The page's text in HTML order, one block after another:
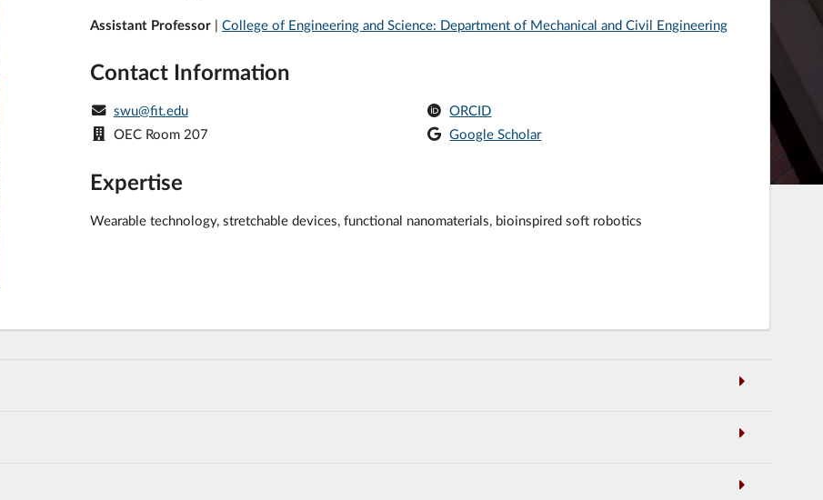
Assistant Professor |College of Engineering and Science: Department of Mechanical and Civil Engineering
Contact Information
swu@fit.edu
OEC Room 207
ORCID
Google Scholar
Expertise
Wearable technology, stretchable devices, functional nanomaterials, bioinspired soft robotics